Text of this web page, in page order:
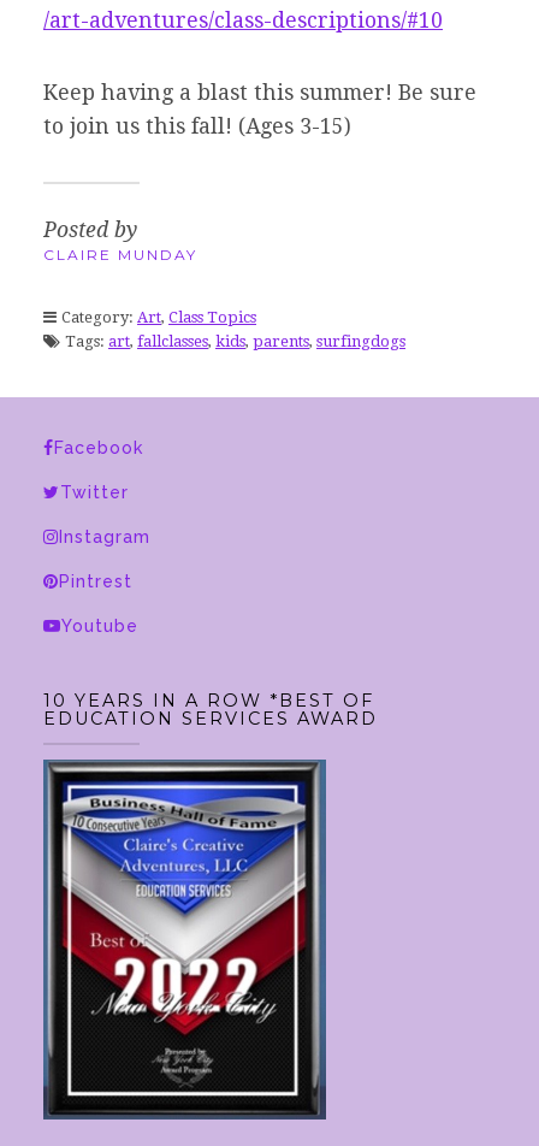
/art-adventures/class-descriptions/#10
Keep having a blast this summer! Be sure
to join us this fall! (Ages 3-15)
Posted by
CLAIRE MUNDAY
Category: Art, Class Topics
Tags: art, fallclasses, kids, parents, surfingdogs
Facebook
Twitter
Instagram
Pintrest
Youtube
10 YEARS IN A ROW *BEST OF
EDUCATION SERVICES AWARD